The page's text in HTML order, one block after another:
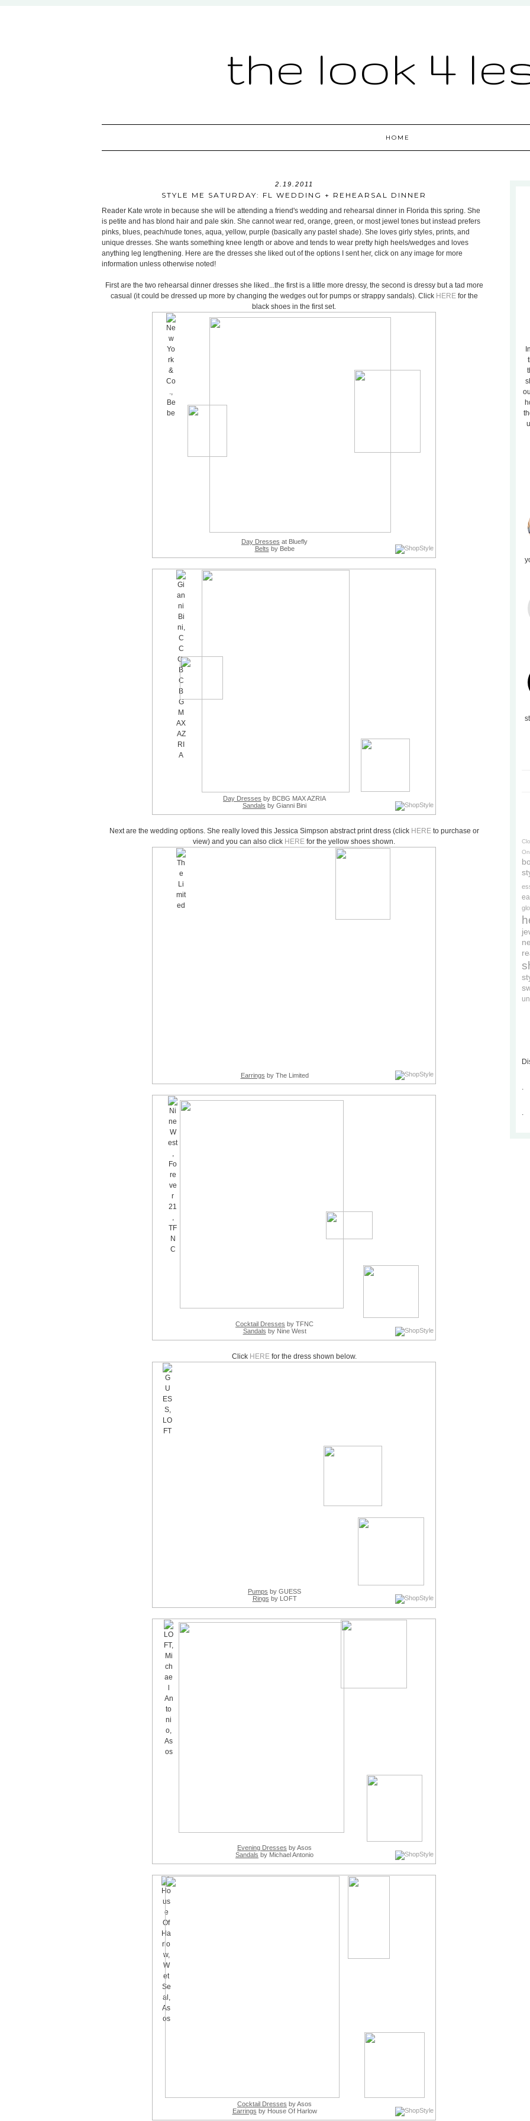
the look 4
HOME
2.19.2011
STYLE ME SATURDAY: FL WEDDING + REHEARSAL DINNER
Reader Kate wrote in because she will be attending a friend's wedding and rehearsal dinner in Florida this spring. She
is petite and has blond hair and pale skin. She cannot wear red, orange, green, or most jewel tones but instead prefers
pinks, blues, peach/nude tones, aqua, yellow, purple (basically any pastel shade). She loves girly styles, prints, and
unique dresses. She wants something knee length or above and tends to wear pretty high heels/wedges and loves
anything leg lengthening. Here are the dresses she liked out of the options I sent her, click on any image for more
information unless otherwise noted!
First are the two rehearsal dinner dresses she liked...the first is a little more dressy, the second is dressy but a tad more
casual (it could be dressed up more by changing the wedges out for pumps or strappy sandals). Click HEREfor the
black shoes in the first set.
Day Dresses at Bluefly
Belts by Bebe
Day Dresses by BCBG MAX AZRIA
Sandals by Gianni Bini
Next are the wedding options. She really loved this Jessica Simpson abstract print dress (click HEREto purchase or
view) and you can also click HERE for the yellow shoes shown.
Earrings by The Limited
Cocktail Dresses by TFNC
Sandals by Nine West
Click HEREfor the dress shown below.
Pumps by GUESS
Rings by LOFT
Evening Dresses by Asos
Sandals by Michael Antonio
Cocktail Dresses by Asos
Earrings by House Of Harlow
.
.